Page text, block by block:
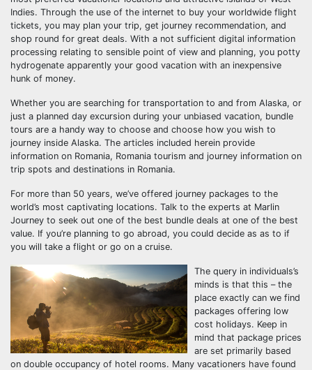
Indies. Through the use of the internet to buy your worldwide flight
tickets, you may plan your trip, get journey recommendation, and
shop round for great deals. With a not sufficient digital information
processing relating to sensible point of view and planning, you potty
hydrogenate apparently your good vacation with an inexpensive
hunk of money.
Whether you are searching for transportation to and from Alaska, or
just a planned day excursion during your unbiased vacation, bundle
tours are a handy way to choose and choose how you wish to
journey inside Alaska. The articles included herein provide
information on Romania, Romania tourism and journey information on
trip spots and destinations in Romania.
For more than 50 years, we’ve offered journey packages to the
world’s most captivating locations. Talk to the experts at Marlin
Journey to seek out one of the best bundle deals at one of the best
value. If you’re planning to go abroad, you could decide as as to if
you will take a flight or go on a cruise.
The query in individuals’s
minds is that this – the
place exactly can we find
packages offering low
cost holidays. Keep in
mind that package prices
are set primarily based
on double occupancy of hotel rooms. Many vacationers have found